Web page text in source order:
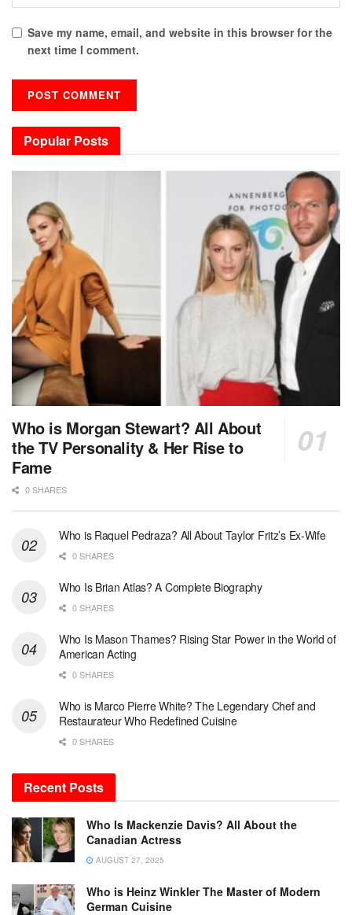
Save my name, email, and website in this browser for the
next time I comment.
Popular Posts
Who is Morgan Stewart? All About
the TV Personality & Her Rise to
Fame
0 SHARES
Who is Raquel Pedraza? All About Taylor Fritz’s Ex-Wife
0 SHARES
Who Is Brian Atlas? A Complete Biography
0 SHARES
Who Is Mason Thames? Rising Star Power in the World of
American Acting
0 SHARES
Who is Marco Pierre White? The Legendary Chef and
Restaurateur Who Redefined Cuisine
0 SHARES
Recent Posts
Who Is Mackenzie Davis? All About the
Canadian Actress
AUGUST 27, 2025
Who is Heinz Winkler The Master of Modern
German Cuisine